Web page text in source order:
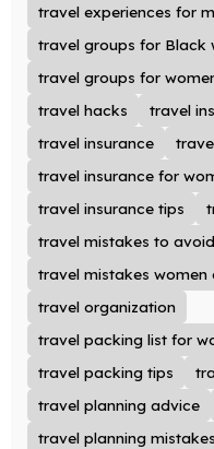
travel experiences for
travel groups for Black
travel groups for
travel hacks
travel
travel insurance
travel insurance for
travel insurance tips
travel mistakes to avoid
travel mistakes women
travel organization
travel packing list for
travel packing tips
travel planning advice
travel planning mistakes